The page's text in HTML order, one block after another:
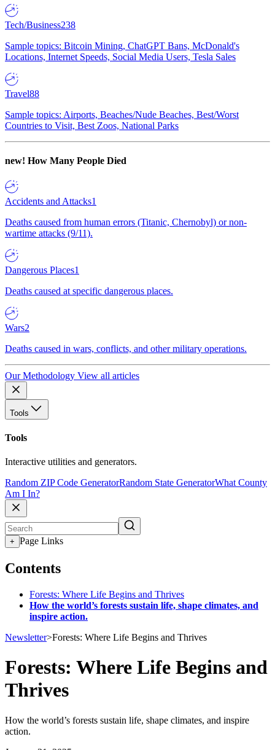
Tech/Business238
Sample topics: Bitcoin Mining, ChatGPT Bans, McDonald's
Locations, Internet Speeds, Social Media Users, Tesla Sales
Travel88
Sample topics: Airports, Beaches/Nude Beaches, Best/Worst
Countries to Visit, Best Zoos, National Parks
new! How Many People Died
Accidents and Attacks1
Deaths caused from human errors (Titanic, Chernobyl) or non-
wartime attacks (9/11).
Dangerous Places1
Deaths caused at specific dangerous places.
Wars2
Deaths caused in wars, conflicts, and other military operations.
Our Methodology View all articles
Tools
Tools
Interactive utilities and generators.
Random ZIP Code GeneratorRandom State GeneratorWhat County
Am I In?
+ Page Links
Contents
Forests: Where Life Begins and Thrives
How the world’s forests sustain life, shape climates, and
inspire action.
Newsletter>Forests: Where Life Begins and Thrives
Forests: Where Life Begins and
Thrives
How the world’s forests sustain life, shape climates, and inspire
action.